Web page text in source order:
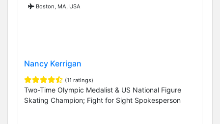
Boston, MA, USA
Nancy Kerrigan
(11 ratings)
Two-Time Olympic Medalist & US National Figure
Skating Champion; Fight for Sight Spokesperson